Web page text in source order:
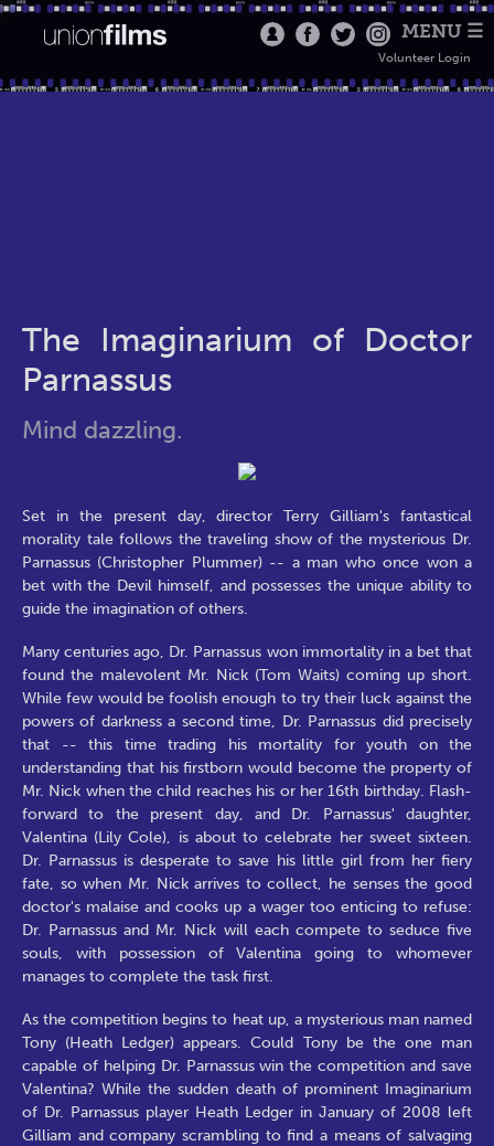
MENU ☰
Volunteer Login
The Imaginarium of Doctor
Parnassus
Mind dazzling.
Set in the present day, director Terry Gilliam's fantastical
morality tale follows the traveling show of the mysterious Dr.
Parnassus (Christopher Plummer) -- a man who once won a
bet with the Devil himself, and possesses the unique ability to
guide the imagination of others.
Many centuries ago, Dr. Parnassus won immortality in a bet that
found the malevolent Mr. Nick (Tom Waits) coming up short.
While few would be foolish enough to try their luck against the
powers of darkness a second time, Dr. Parnassus did precisely
that -- this time trading his mortality for youth on the
understanding that his firstborn would become the property of
Mr. Nick when the child reaches his or her 16th birthday. Flash-
forward to the present day, and Dr. Parnassus' daughter,
Valentina (Lily Cole), is about to celebrate her sweet sixteen.
Dr. Parnassus is desperate to save his little girl from her fiery
fate, so when Mr. Nick arrives to collect, he senses the good
doctor's malaise and cooks up a wager too enticing to refuse:
Dr. Parnassus and Mr. Nick will each compete to seduce five
souls, with possession of Valentina going to whomever
manages to complete the task first.
As the competition begins to heat up, a mysterious man named
Tony (Heath Ledger) appears. Could Tony be the one man
capable of helping Dr. Parnassus win the competition and save
Valentina? While the sudden death of prominent Imaginarium
of Dr. Parnassus player Heath Ledger in January of 2008 left
Gilliam and company scrambling to find a means of salvaging